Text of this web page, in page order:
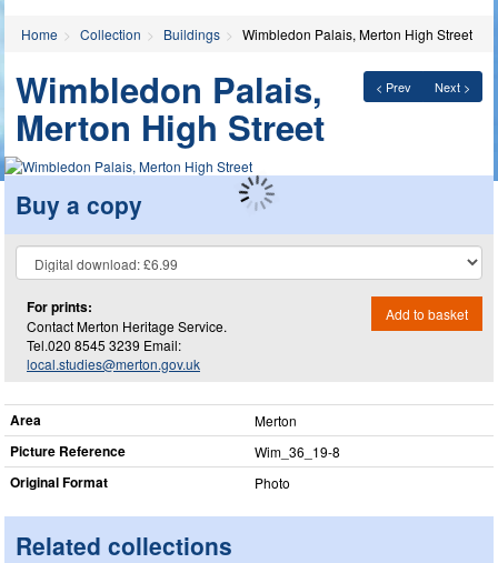
Home Collection Buildings Wimbledon Palais, Merton High Street
< Prev Next >
Wimbledon Palais,
Merton High Street
Buy a copy
For prints:
Contact Merton Heritage Service.
Tel.020 8545 3239 Email:
local.studies@merton.gov.uk
Add to basket
Area Merton
Picture Reference Wim_​36_​19-8
Original Format Photo
Related collections